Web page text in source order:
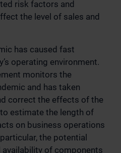
risk factors and
the level of sales and
has caused fast
operating environment.
monitors the
and has taken
correct the effects of the
estimate the length of
on business operations
the potential
availability of components